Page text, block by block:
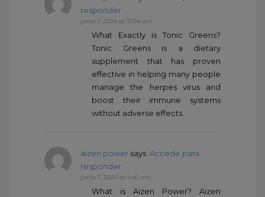
responder
junio 1, 2024 at 12:54 am
What Exactly is Tonic Greens?
Tonic Greens is a dietary
supplement that has proven
effective in helping many people
manage the herpes virus and
boost their immune systems
without adverse effects.
aizen power says :Accede para
responder
junio 5, 2024 at 4:40 am
What is Aizen Power? Aizen